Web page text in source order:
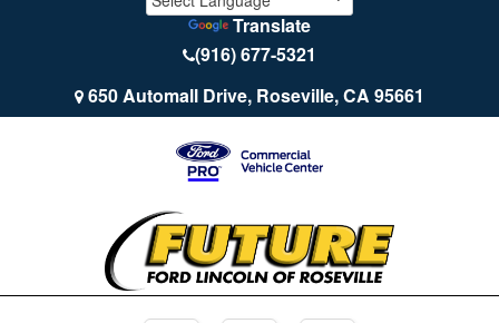
Translate
(916) 677-5321
650 Automall Drive, Roseville, CA 95661